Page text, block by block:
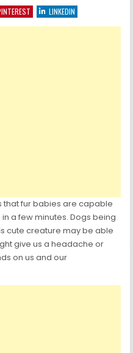
LINKEDIN
that fur babies are capable
a few minutes. Dogs being
cute creature may be able
give us a headache or
on us and our